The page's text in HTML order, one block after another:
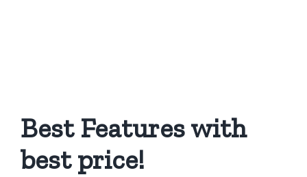
Best Features with
best price!